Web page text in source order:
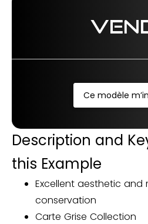
Ce modèle
Description and
this Example
Excellent aesthetic
conservation
Carte Grise Collection